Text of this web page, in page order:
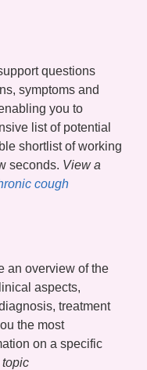
questions
symptoms and
you to
list of potential
shortlist of working
seconds. View a
cough
an overview of the
aspects,
treatment
the most
on a specific
topic